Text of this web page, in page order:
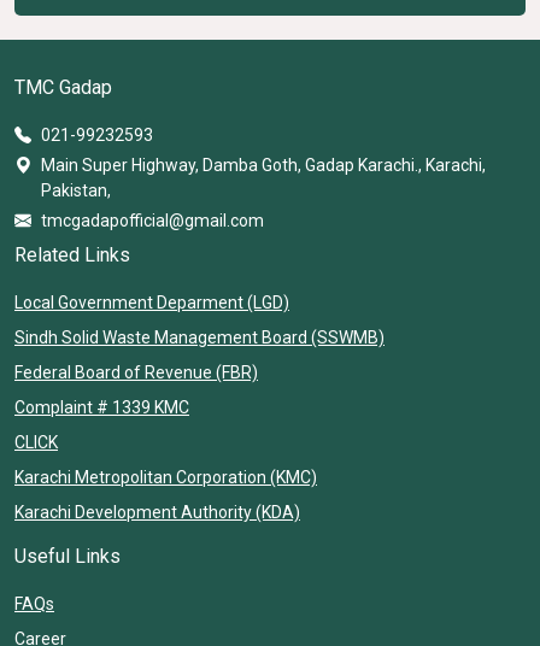
TMC Gadap
021-99232593
Main Super Highway, Damba Goth, Gadap Karachi., Karachi,
Pakistan,
tmcgadapofficial@gmail.com
Related Links
Local Government Deparment (LGD)
Sindh Solid Waste Management Board (SSWMB)
Federal Board of Revenue (FBR)
Complaint # 1339 KMC
CLICK
Karachi Metropolitan Corporation (KMC)
Karachi Development Authority (KDA)
Useful Links
FAQs
Career